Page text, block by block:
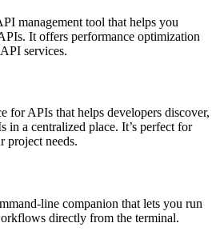
management tool that helps you
It offers performance optimization
services.
for APIs that helps developers discover,
in a centralized place. It’s perfect for
project needs.
line companion that lets you run
directly from the terminal.